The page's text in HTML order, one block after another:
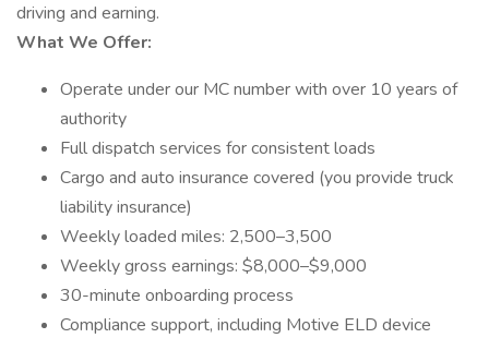
driving and earning.
What We Offer:
Operate under our MC number with over 10 years of
authority
Full dispatch services for consistent loads
Cargo and auto insurance covered (you provide truck
liability insurance)
Weekly loaded miles: 2,500–3,500
Weekly gross earnings: $8,000–$9,000
30-minute onboarding process
Compliance support, including Motive ELD device